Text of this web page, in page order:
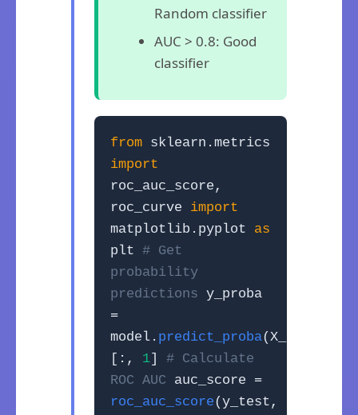
Random classifier
AUC > 0.8: Good
classifier
fromsklearn.metrics
import
roc_auc_score,
roc_curve import
matplotlib.pyplot as
plt # Get
probability
predictions y_proba
=
model. predict_proba(X_test)
[:, 1] # Calculate
ROC AUC auc_score =
roc_auc_score (y_test,